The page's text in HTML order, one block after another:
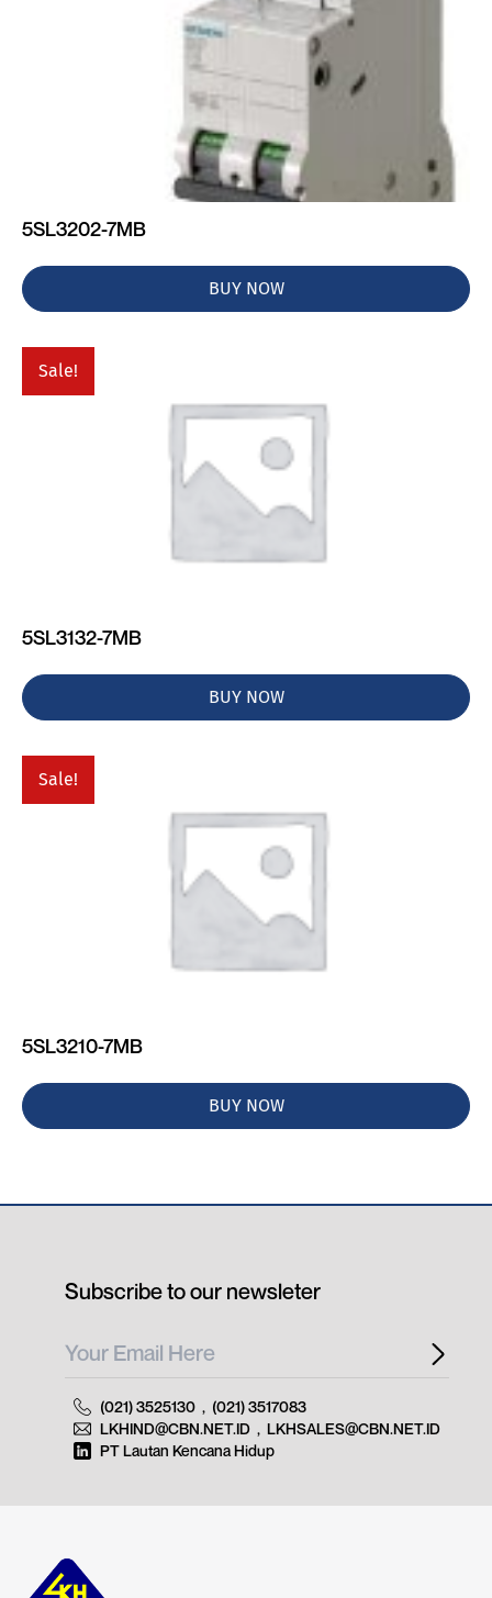
5SL3202-7MB
BUY NOW
Sale!
5SL3132-7MB
BUY NOW
Sale!
5SL3210-7MB
BUY NOW
Subscribe to our newsleter
(021) 3525130 , (021) 3517083
LKHIND@CBN.NET.ID , LKHSALES@CBN.NET.ID
PT Lautan Kencana Hidup